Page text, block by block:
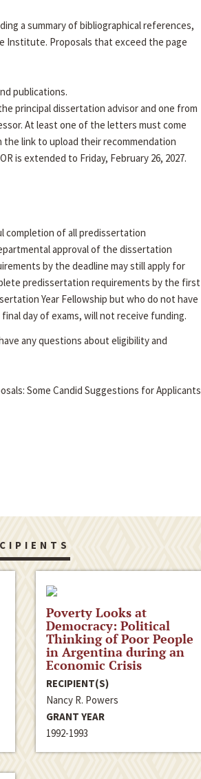
a summary of bibliographical references,
Institute. Proposals that exceed the page
publications.
principal dissertation advisor and one from
At least one of the letters must come
the link to upload their recommendation
is extended to Friday, February 26, 2027.
completion of all predissertation
approval of the dissertation
by the deadline may still apply for
predissertation requirements by the first
Year Fellowship but who do not have
day of exams, will not receive funding.
any questions about eligibility and
Some Candid Suggestions for Applicants
Poverty Looks at
Democracy: Political
Thinking of Poor People
in Argentina during an
Economic Crisis
RECIPIENT(S)
Nancy R. Powers
GRANT YEAR
1992-1993